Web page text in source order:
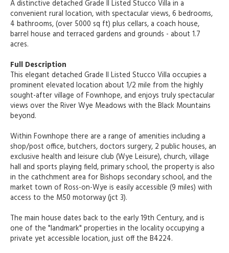
A distinctive detached Grade II Listed Stucco Villa in a
convenient rural location, with spectacular views, 6 bedrooms,
4 bathrooms, (over 5000 sq ft) plus cellars, a coach house,
barrel house and terraced gardens and grounds - about 1.7
acres.
Full Description
This elegant detached Grade II Listed Stucco Villa occupies a
prominent elevated location about 1/2 mile from the highly
sought-after village of Fownhope, and enjoys truly spectacular
views over the River Wye Meadows with the Black Mountains
beyond.
Within Fownhope there are a range of amenities including a
shop/post office, butchers, doctors surgery, 2 public houses, an
exclusive health and leisure club (Wye Leisure), church, village
hall and sports playing field, primary school, the property is also
in the cathchment area for Bishops secondary school, and the
market town of Ross-on-Wye is easily accessible (9 miles) with
access to the M50 motorway (jct 3).
The main house dates back to the early 19th Century, and is
one of the "landmark" properties in the locality occupying a
private yet accessible location, just off the B4224.